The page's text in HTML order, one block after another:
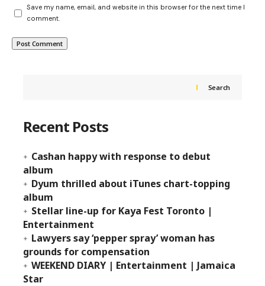
Save my name, email, and website in this browser for the next time I
comment.
Search
Recent Posts
Cashan happy with response to debut
album
Dyum thrilled about iTunes chart-topping
album
Stellar line-up for Kaya Fest Toronto |
Entertainment
Lawyers say ‘pepper spray’ woman has
grounds for compensation
WEEKEND DIARY | Entertainment | Jamaica
Star